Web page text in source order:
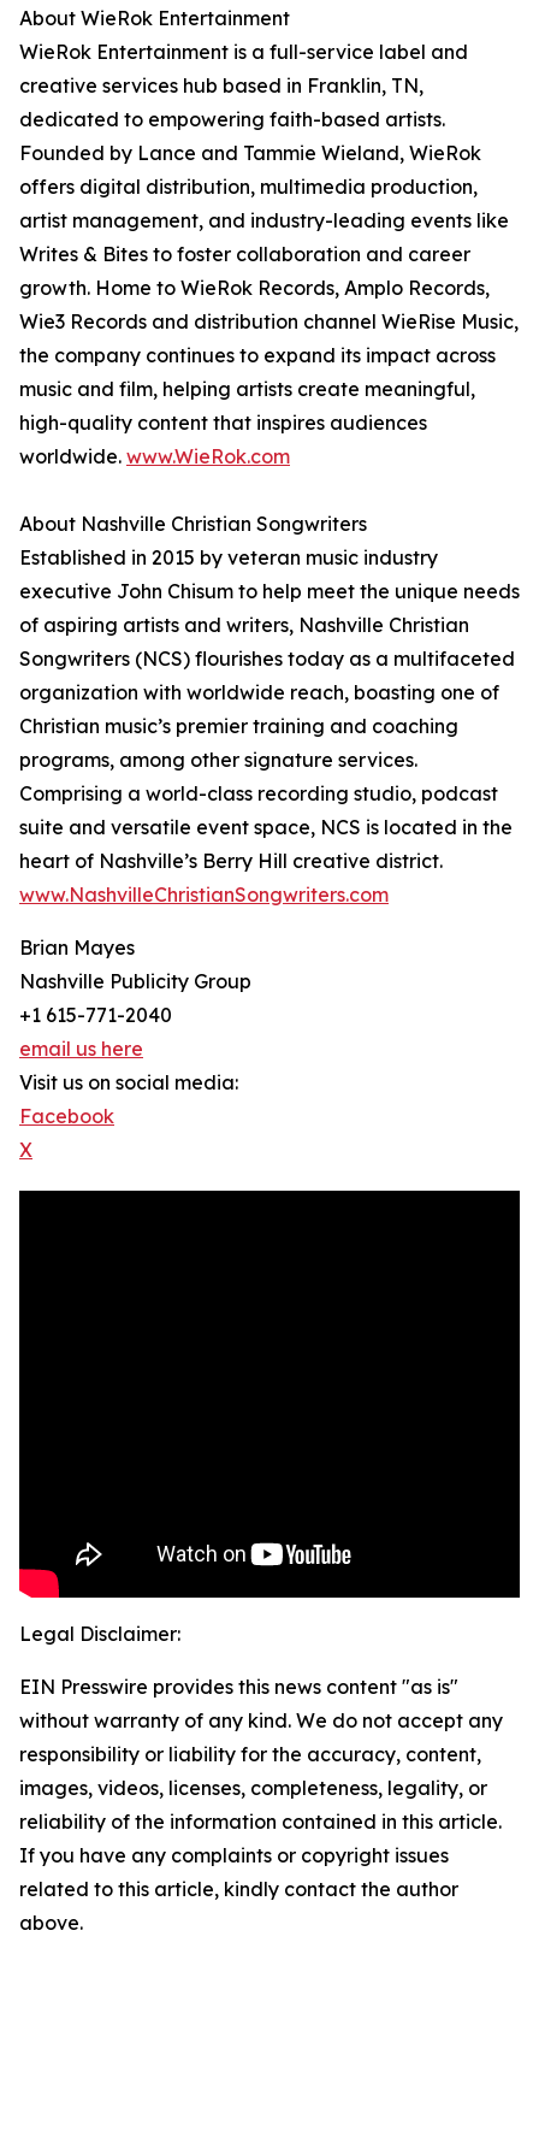
About WieRok Entertainment
WieRok Entertainment is a full-service label and
creative services hub based in Franklin, TN,
dedicated to empowering faith-based artists.
Founded by Lance and Tammie Wieland, WieRok
offers digital distribution, multimedia production,
artist management, and industry-leading events like
Writes & Bites to foster collaboration and career
growth. Home to WieRok Records, Amplo Records,
Wie3 Records and distribution channel WieRise Music,
the company continues to expand its impact across
music and film, helping artists create meaningful,
high-quality content that inspires audiences
worldwide. www.WieRok.com
About Nashville Christian Songwriters
Established in 2015 by veteran music industry
executive John Chisum to help meet the unique needs
of aspiring artists and writers, Nashville Christian
Songwriters (NCS) flourishes today as a multifaceted
organization with worldwide reach, boasting one of
Christian music’s premier training and coaching
programs, among other signature services.
Comprising a world-class recording studio, podcast
suite and versatile event space, NCS is located in the
heart of Nashville’s Berry Hill creative district.
www.NashvilleChristianSongwriters.com
Brian Mayes
Nashville Publicity Group
+1 615-771-2040
email us here
Visit us on social media:
Facebook
X
Legal Disclaimer:
EIN Presswire provides this news content "as is"
without warranty of any kind. We do not accept any
responsibility or liability for the accuracy, content,
images, videos, licenses, completeness, legality, or
reliability of the information contained in this article.
If you have any complaints or copyright issues
related to this article, kindly contact the author
above.